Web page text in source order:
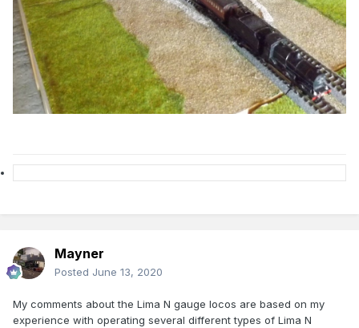
Mayner
Posted June 13, 2020
My comments about the Lima N gauge locos are based on my
experience with operating several different types of Lima N